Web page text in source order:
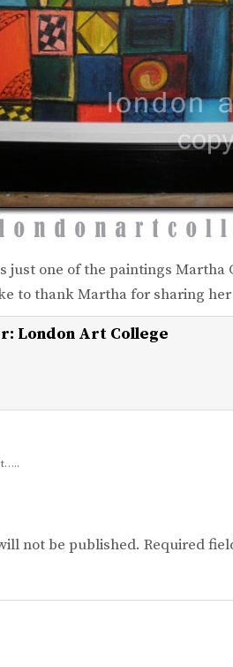
just one of the paintings
to thank Martha for sharing
London Art College
not be published. Required